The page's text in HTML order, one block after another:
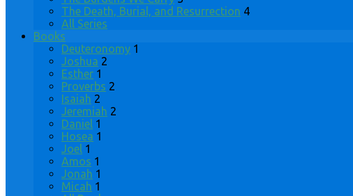
The Death, Burial, and Resurrection 4
All Series
Books
Deuteronomy 1
Joshua 2
Esther 1
Proverbs 2
Isaiah 2
Jeremiah 2
Daniel 1
Hosea 1
Joel 1
Amos 1
Jonah 1
Micah 1